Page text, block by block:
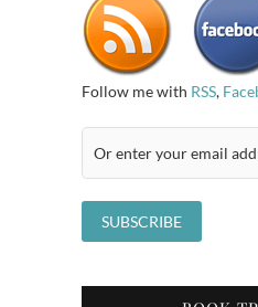
Follow me with RSS,